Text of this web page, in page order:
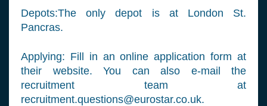
Depots:The only depot is at London St.
Pancras.
Applying: Fill in an online application form at
their website. You can also e-mail the
recruitment team at
recruitment.questions@eurostar.co.uk.